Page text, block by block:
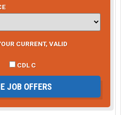
CURRENT, VALID
CDL C
JOB OFFERS